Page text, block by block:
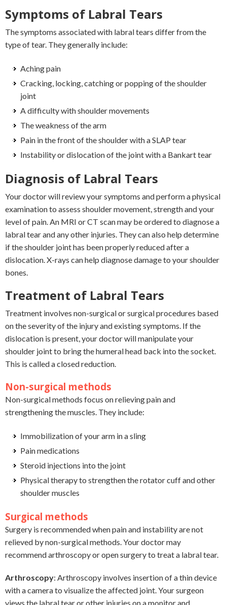
Symptoms of Labral Tears
The symptoms associated with labral tears differ from the
type of tear. They generally include:
Aching pain
Cracking, locking, catching or popping of the shoulder
joint
A difficulty with shoulder movements
The weakness of the arm
Pain in the front of the shoulder with a SLAP tear
Instability or dislocation of the joint with a Bankart tear
Diagnosis of Labral Tears
Your doctor will review your symptoms and perform a physical
examination to assess shoulder movement, strength and your
level of pain. An MRI or CT scan may be ordered to diagnose a
labral tear and any other injuries. They can also help determine
if the shoulder joint has been properly reduced after a
dislocation. X-rays can help diagnose damage to your shoulder
bones.
Treatment of Labral Tears
Treatment involves non-surgical or surgical procedures based
on the severity of the injury and existing symptoms. If the
dislocation is present, your doctor will manipulate your
shoulder joint to bring the humeral head back into the socket.
This is called a closed reduction.
Non-surgical methods
Non-surgical methods focus on relieving pain and
strengthening the muscles. They include:
Immobilization of your arm in a sling
Pain medications
Steroid injections into the joint
Physical therapy to strengthen the rotator cuff and other
shoulder muscles
Surgical methods
Surgery is recommended when pain and instability are not
relieved by non-surgical methods. Your doctor may
recommend arthroscopy or open surgery to treat a labral tear.
Arthroscopy: Arthroscopy involves insertion of a thin device
with a camera to visualize the affected joint. Your surgeon
views the labral tear or other injuries on a monitor and